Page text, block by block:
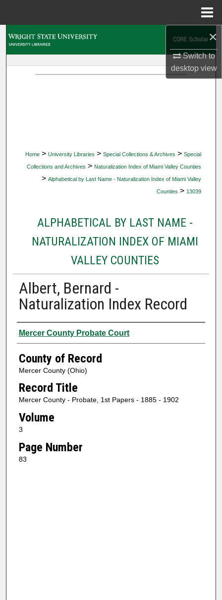
×
Switch to
desktopview
Home > University Libraries > Special Collections & Archives > Special
Collections and Archives > Naturalization Index of Miami Valley Counties
> Alphabetical by Last Name - Naturalization Index of Miami Valley
Counties > 13039
ALPHABETICAL BY LAST NAME -
NATURALIZATION INDEX OF MIAMI
VALLEY COUNTIES
Albert, Bernard -
Naturalization Index Record
Authors
Mercer County Probate Court
County of Record
Mercer County (Ohio)
Record Title
Mercer County - Probate, 1st Papers - 1885 - 1902
Volume
3
Page Number
83